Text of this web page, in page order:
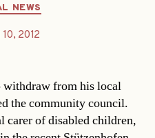
Categories
NEWS
2012
withdraw from his local
the community council.
carer of disabled children,